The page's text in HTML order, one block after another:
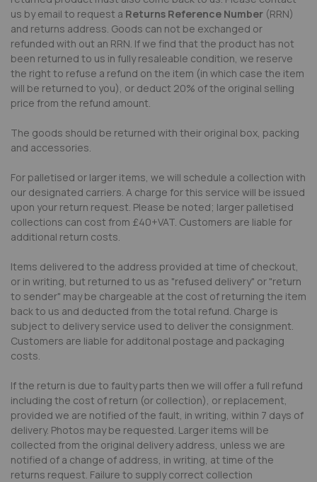
us by email to request a Returns Reference Number (RRN)
and returns address. Goods can not be exchanged or
refunded with out an RRN. If we find that the product has not
been returned to us in fully resaleable condition, we reserve
the right to refuse a refund on the item (in which case the item
will be returned to you), or deduct 20% of the original selling
price from the refund amount.
The goods should be returned with their original box, packing
and accessories.
For palletised or larger items, we will schedule a collection with
our designated carriers. A charge for this service will be issued
upon your return request. Please be noted; larger palletised
collections can cost from £40+VAT. Customers are liable for
additional return costs.
Items delivered to the address provided at time of checkout,
or in writing, but returned to us as "refused delivery" or "return
to sender" may be chargeable at the cost of returning the item
back to us and deducted from the total refund. Charge is
subject to delivery service used to deliver the consignment.
Customers are liable for additonal postage and packaging
costs.
If the return is due to faulty parts then we will offer a full refund
including the cost of return (or collection), or replacement,
provided we are notified of the fault, in writing, within 7 days of
delivery. Photos may be requested. Larger items will be
collected from the original delivery address, unless we are
notified of a change of address, in writing, at time of the
returns request. Failure to supply correct collection